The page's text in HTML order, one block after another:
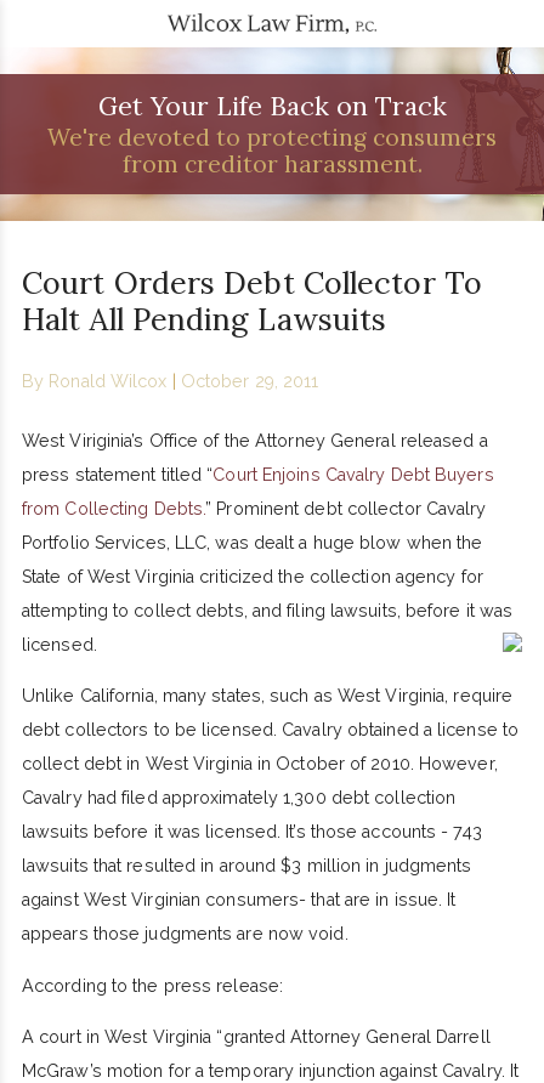
Get Your Life Back on Track
We're devoted to protecting consumers
from creditor harassment.
Court Orders Debt Collector To
Halt All Pending Lawsuits
By Ronald Wilcox | October 29, 2011
West Viriginia’s Office of the Attorney General released a
press statement titled “Court Enjoins Cavalry Debt Buyers
from Collecting Debts. ” Prominent debt collector Cavalry
Portfolio Services, LLC, was dealt a huge blow when the
State of West Virginia criticized the collection agency for
attempting to collect debts, and filing lawsuits, before it was
licensed.
Unlike California, many states, such as West Virginia, require
debt collectors to be licensed. Cavalry obtained a license to
collect debt in West Virginia in October of 2010. However,
Cavalry had filed approximately 1,300 debt collection
lawsuits before it was licensed. It’s those accounts - 743
lawsuits that resulted in around $3 million in judgments
against West Virginian consumers- that are in issue. It
appears those judgments are now void.
According to the press release:
A court in West Virginia “granted Attorney General Darrell
McGraw’s motion for a temporary injunction against Cavalry. It